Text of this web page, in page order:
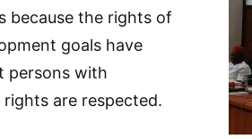
because the rights of
goals have
persons with
are respected.